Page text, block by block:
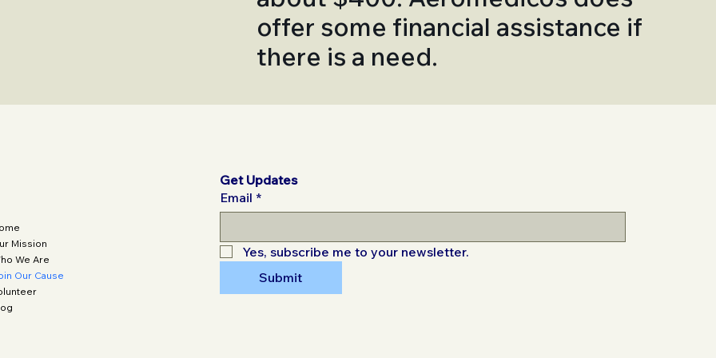
offer some financial assistance if
there is a need.
Mission
We Are
Our Cause
Get Updates
Email *
Yes, subscribe me to your newsletter.
Submit